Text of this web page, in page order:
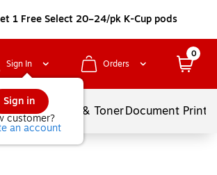
1 Free Select 20–24/pk K-Cup pods
Sign In
Sign in
customer?
an account
Orders
0
Services Ink & TonerDocument